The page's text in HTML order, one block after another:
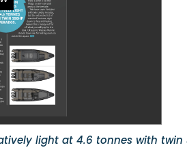
light at 4.6 tonnes with twin